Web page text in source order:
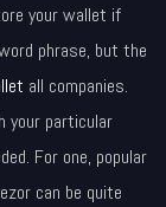
your wallet if
phrase, but the
all companies.
your particular
For one, popular
can be quite